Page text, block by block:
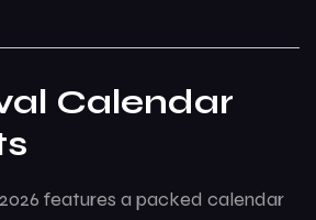
Calendar
features a packed calendar